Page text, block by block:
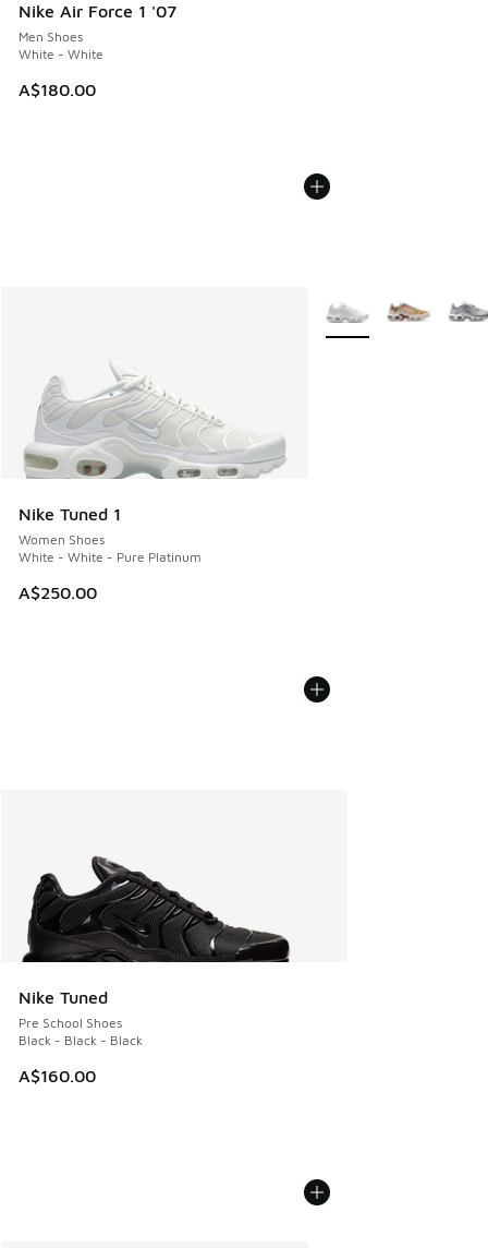
Nike Air Force 1 '07
Men Shoes
White - White
A$180.00
Nike Tuned 1
Women Shoes
White - White - Pure Platinum
A$250.00
More Colors Available
Nike Tuned
Pre School Shoes
Black - Black - Black
A$160.00